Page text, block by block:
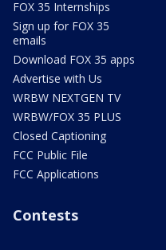
FOX 35 Internships
Sign up for FOX 35
emails
Download FOX 35 apps
Advertise with Us
WRBW NEXTGEN TV
WRBW/FOX 35 PLUS
Closed Captioning
FCC Public File
FCC Applications
Contests